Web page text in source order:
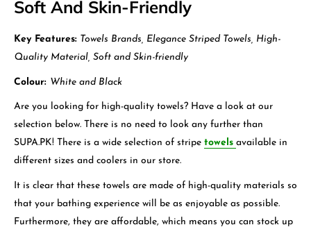
Soft And Skin-Friendly
Key Features: Towels Brands, Elegance Striped Towels, High-
Quality Material, Soft and Skin-friendly
Colour: White and Black
Are you looking for high-quality towels? Have a look at our
selection below. There is no need to look any further than
SUPA.PK! There is a wide selection of stripe towels available in
different sizes and coolers in our store.
It is clear that these towels are made of high-quality materials so
that your bathing experience will be as enjoyable as possible.
Furthermore, they are affordable, which means you can stock up